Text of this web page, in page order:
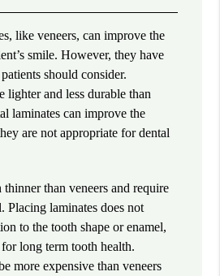
like veneers, can improve the
smile. However, they have
should consider.
lighter and less durable than
laminates can improve the
are not appropriate for dental
than veneers and require
Placing laminates does not
to the tooth shape or enamel,
long term tooth health.
more expensive than veneers